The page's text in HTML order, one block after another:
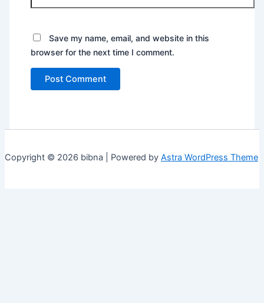
Save my name, email, and website in this
browser for the next time I comment.
Copyright © 2026 bibna | Powered by Astra WordPress Theme